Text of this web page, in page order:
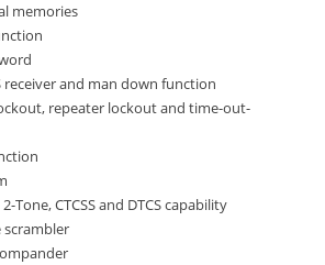
memories
receiver and man down function
repeater lockout and time-out-
Tone, CTCSS and DTCS capability
scrambler